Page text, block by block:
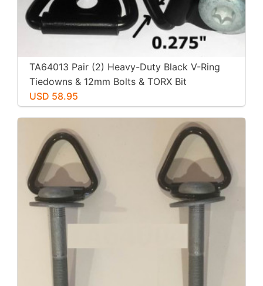
TA64013 Pair (2) Heavy-Duty Black V-Ring
Tiedowns & 12mm Bolts & TORX Bit
USD 58.95